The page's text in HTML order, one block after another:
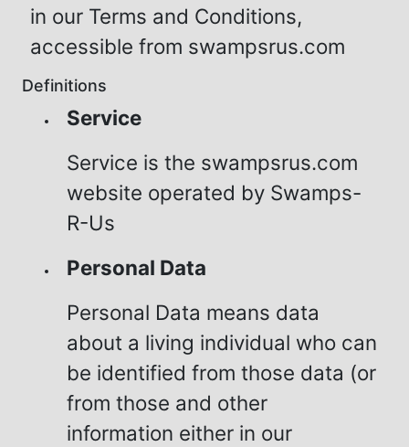
in our Terms and Conditions,
accessible from swampsrus.com
Definitions
Service
Service is the swampsrus.com
website operated by Swamps-
R-Us
Personal Data
Personal Data means data
about a living individual who can
be identified from those data (or
from those and other
information either in our